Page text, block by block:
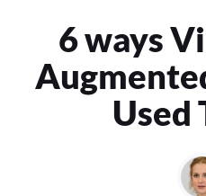
6 ways
Used